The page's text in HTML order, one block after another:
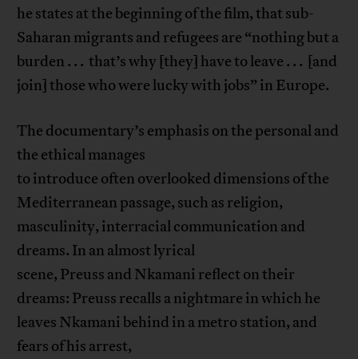
he states at the beginning of the film, that sub-
Saharan migrants and refugees are “nothing but a
burden . . . that’s why [they] have to leave . . . [and
join] those who were lucky with jobs” in Europe.
The documentary’s emphasis on the personal and
the ethical manages
to introduce often overlooked dimensions of the
Mediterranean passage, such as religion,
masculinity, interracial communication and
dreams. In an almost lyrical
scene, Preuss and Nkamani reflect on their
dreams: Preuss recalls a nightmare in which he
leaves Nkamani behind in a metro station, and
fears of his arrest,